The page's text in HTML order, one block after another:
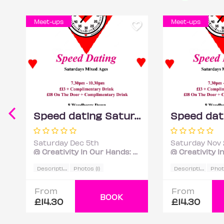
Meet-ups
Speed dating Saturdays Mixed ages
Saturday Dec 5th
@ Creativity In Our Hands: Suzanne Asphall
D
escription Photos (1)
From
£14.30 BOOK
Meet-ups
Saturday Nov
D
escription
From
£14.30